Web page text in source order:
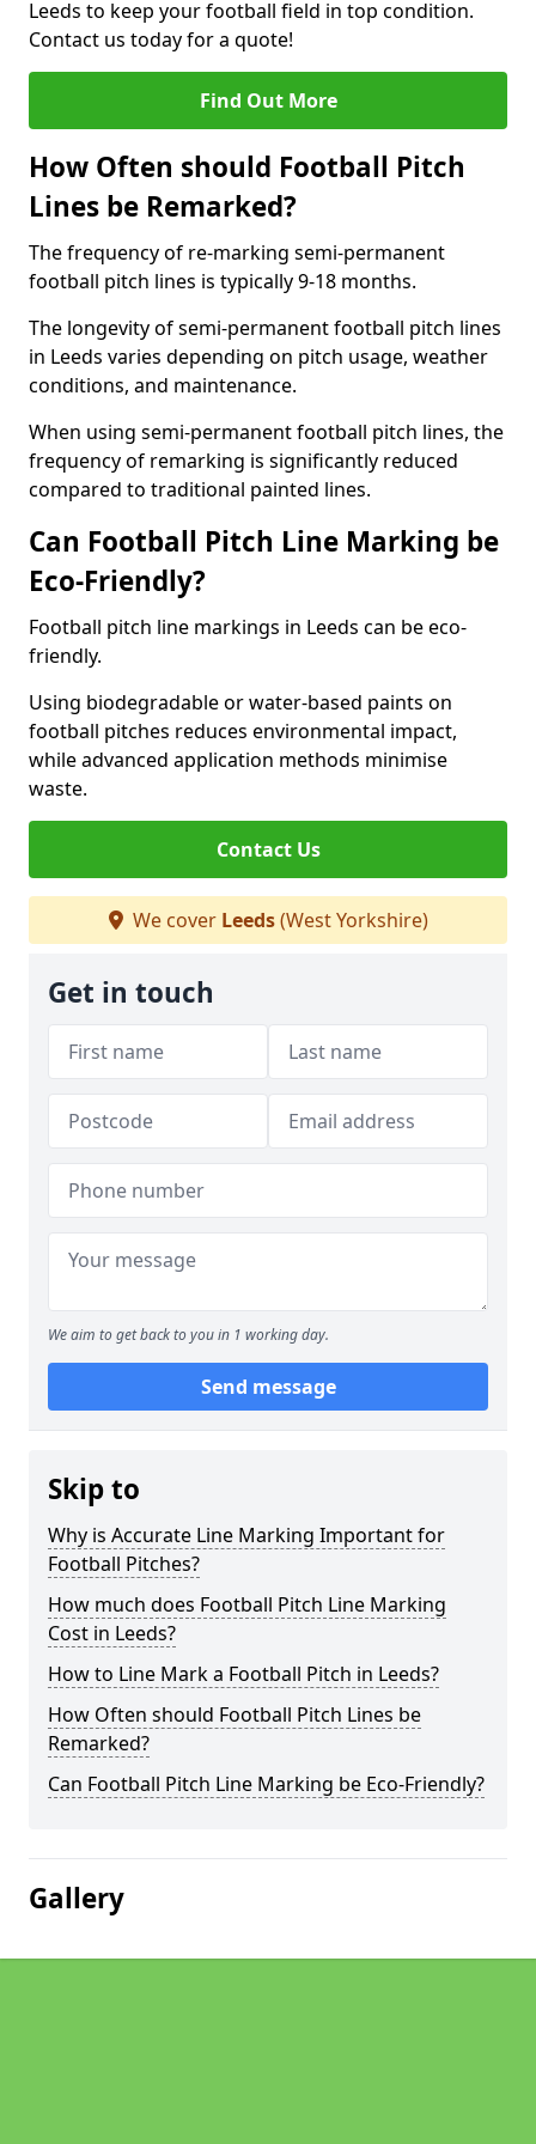
Leeds to keep your football field in top condition.
Contact us today for a quote!
Find Out More
How Often should Football Pitch
Lines be Remarked?
The frequency of re-marking semi-permanent
football pitch lines is typically 9-18 months.
The longevity of semi-permanent football pitch lines
in Leeds varies depending on pitch usage, weather
conditions, and maintenance.
When using semi-permanent football pitch lines, the
frequency of remarking is significantly reduced
compared to traditional painted lines.
Can Football Pitch Line Marking be
Eco-Friendly?
Football pitch line markings in Leeds can be eco-
friendly.
Using biodegradable or water-based paints on
football pitches reduces environmental impact,
while advanced application methods minimise
waste.
Contact Us
We cover Leeds(West Yorkshire)
Get in touch
We aim to get back to you in 1 working day.
Send message
Skip to
Why is Accurate Line Marking Important for
Football Pitches?
How much does Football Pitch Line Marking
Cost in Leeds?
How to Line Mark a Football Pitch in Leeds?
How Often should Football Pitch Lines be
Remarked?
Can Football Pitch Line Marking be Eco-Friendly?
Gallery